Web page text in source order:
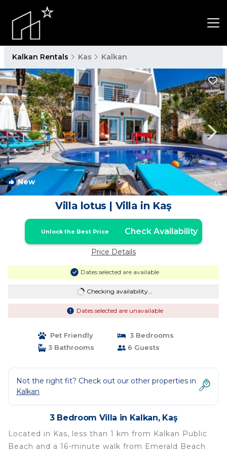
Kalkan Rentals Kas Kalkan
New 1/4
Villa lotus | Villa in Kaş
Unlock the Best Price Check Availability
Price Details
Dates selected are available
Checking availability...
Dates selected are unavailable
Pet Friendly
3 Bedrooms
3 Bathrooms
6 Guests
Not the right fit? Check out our other properties in
Kalkan
3 Bedroom Villa in Kalkan, Kaş
Located in Kas, less than 1 km from Kalkan Public
Beach and a 16-minute walk from Emerald Beach